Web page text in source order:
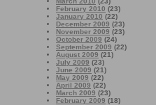
February 2010 (23)
January 2010 (22)
December 2009 (23)
November 2009 (23)
October 2009 (24)
September 2009 (22)
August 2009 (21)
July 2009 (23)
June 2009 (21)
May 2009 (22)
April 2009 (22)
March 2009 (23)
February 2009 (18)